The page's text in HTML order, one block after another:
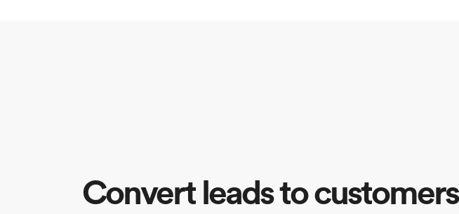
Convert leads to customers